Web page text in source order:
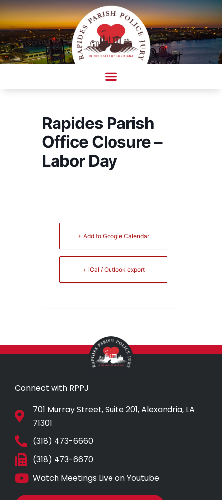
Skip
to
content
Rapides Parish
Office Closure –
Labor Day
+ Add to Google Calendar
+ iCal / Outlook export
Connect with RPPJ
701 Murray Street, Suite 201, Alexandria, LA
71301
(318) 473-6660
(318) 473-6670
Watch Meetings Live on Youtube